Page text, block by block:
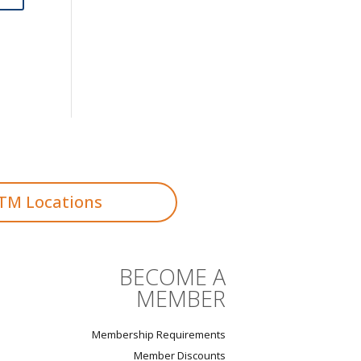
Locations
BECOME A
MEMBER
Membership Requirements
Member Discounts